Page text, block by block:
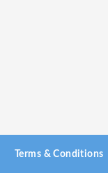
Terms & Conditions